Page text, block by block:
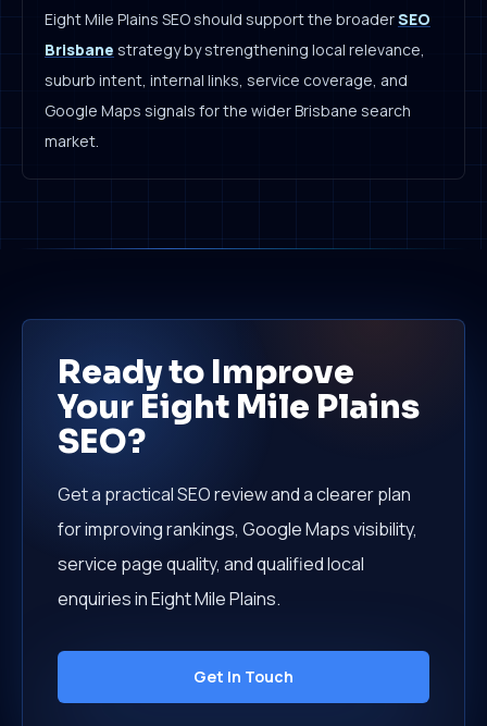
Eight Mile Plains SEO should support the broaderSEO
Brisbane strategy by strengthening local relevance,
suburb intent, internal links, service coverage, and
Google Maps signals for the wider Brisbane search
market.
Ready to Improve
Your Eight Mile Plains
SEO?
Get a practical SEO review and a clearer plan
for improving rankings, Google Maps visibility,
service page quality, and qualified local
enquiries in Eight Mile Plains.
Get In Touch